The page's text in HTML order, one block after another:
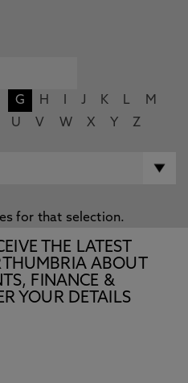
G H J K L
M
U V W X Y Z
for that selection.
THE LATEST
ABOUT
FINANCE &
YOUR DETAILS